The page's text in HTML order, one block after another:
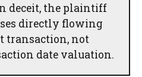
deceit, the plaintiff
directly flowing
transaction, not
date valuation.